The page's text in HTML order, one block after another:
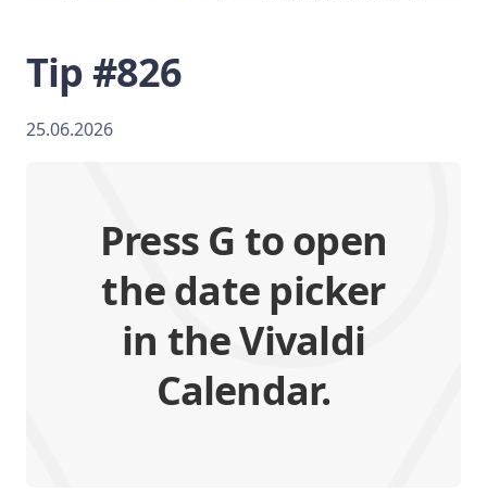
Tip #826
25.06.2026
Press G to open
the date picker
in the Vivaldi
Calendar.